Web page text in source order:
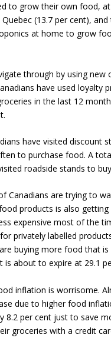
to grow their own food,
(13.7 per cent),
at home to grow
through by using
have used loyalty
in the last 12
have visited discount
to purchase food. A
roadside stands to
Canadians are trying to
products is also
expensive most of the
privately labelled
buying more food that
about to expire at 29.1
inflation is worrisome.
due to higher food
8.2 per cent just to save
groceries with a credit